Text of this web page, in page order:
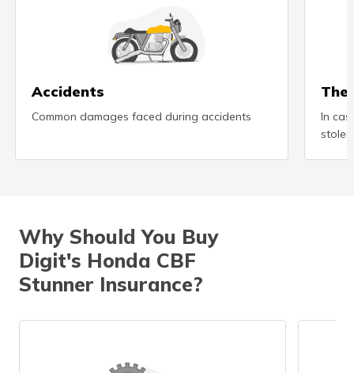
Accidents
Common damages faced during accidents
In
stolen
Why Should You Buy
Digit's Honda CBF
Stunner Insurance?